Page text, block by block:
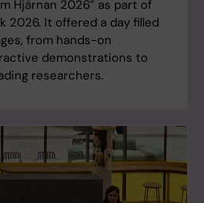
Hjärnan 2026” as part of
2026. It offered a day filled
from hands-on
demonstrations to
researchers.